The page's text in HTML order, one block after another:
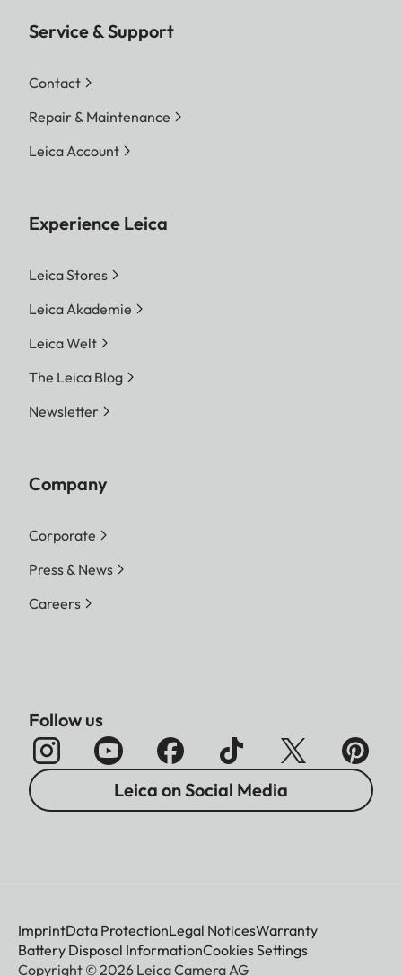
Service & Support
Contact
Repair & Maintenance
Leica Account
Experience Leica
Leica Stores
Leica Akademie
Leica Welt
The Leica Blog
Newsletter
Company
Corporate
Press & News
Careers
Follow us
Leica on Social Media
ImprintData ProtectionLegal NoticesWarranty
Battery Disposal InformationCookies Settings
Copyright © 2026 Leica Camera AG